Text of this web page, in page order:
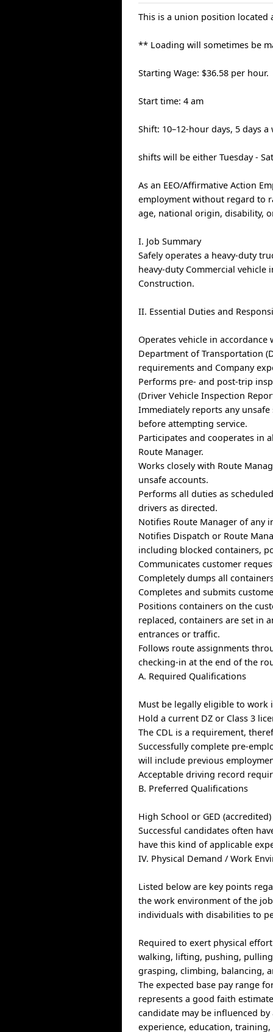
This is a union position
** Loading will sometimes be
Starting Wage: $36.58 per hour.
Start time: 4 am
Shift: 10–12-hour days, 5 days a
shifts will be either Tuesday -
As an EEO/Affirmative Action
employment without regard to
age, national origin, disability,
I. Job Summary
Safely operates a heavy-duty
heavy-duty Commercial vehicle
Construction.
II. Essential Duties and
Operates vehicle in accordance
Department of Transportation
requirements and Company
Performs pre- and post-trip
(Driver Vehicle Inspection
Immediately reports any
before attempting service.
Participates and cooperates in
Route Manager.
Works closely with Route
unsafe accounts.
Performs all duties as
drivers as directed.
Notifies Route Manager of any
Notifies Dispatch or Route
including blocked containers,
Communicates customer
Completely dumps all
Completes and submits
Positions containers on the
replaced, containers are set in
entrances or traffic.
Follows route assignments
checking-in at the end of the
A. Required Qualifications
Must be legally eligible to work
Hold a current DZ or Class 3
The CDL is a requirement,
Successfully complete pre-
will include previous
Acceptable driving record
B. Preferred Qualifications
High School or GED (accredited)
Successful candidates often
have this kind of applicable
IV. Physical Demand / Work
Listed below are key points
the work environment of the
individuals with disabilities to
Required to exert physical
walking, lifting, pushing,
grasping, climbing, balancing,
The expected base pay range
represents a good faith
candidate may be influenced
experience, education,